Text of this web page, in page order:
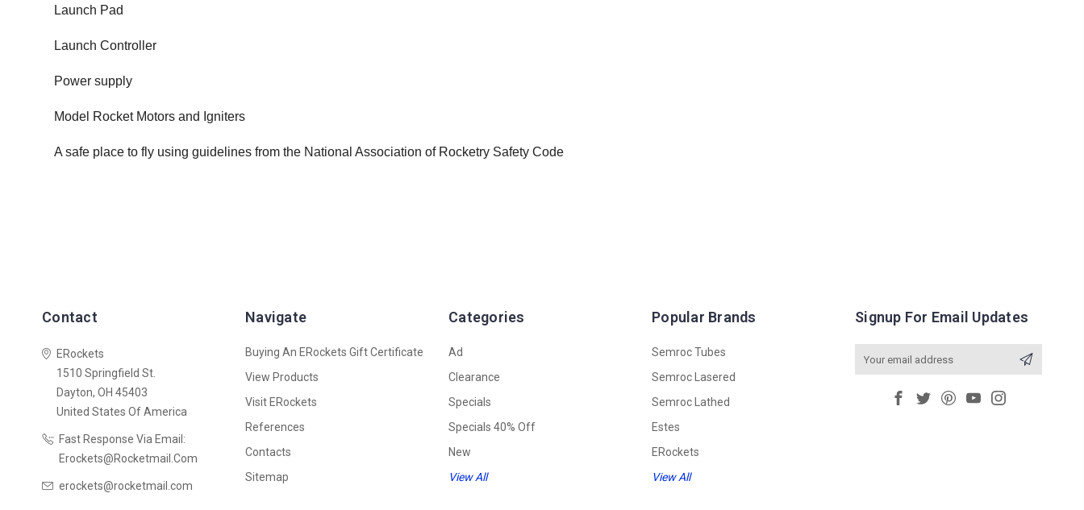
Launch Pad
Launch Controller
Power supply
Model Rocket Motors and Igniters
A safe place to fly using guidelines from the National Association of Rocketry Safety Code
Contact
ERockets
1510 Springfield St.
Dayton, OH 45403
United States Of America
Fast Response Via Email:
Erockets@rocketmail.com
erockets@rocketmail.com
Navigate
Buying An ERockets Gift Certificate
View Products
Visit ERockets
References
Contacts
Sitemap
Categories
Ad
Clearance
Specials
Specials 40% Off
New
View All
Popular Brands
Semroc Tubes
Semroc Lasered
Semroc Lathed
Estes
ERockets
View All
Signup For Email Updates